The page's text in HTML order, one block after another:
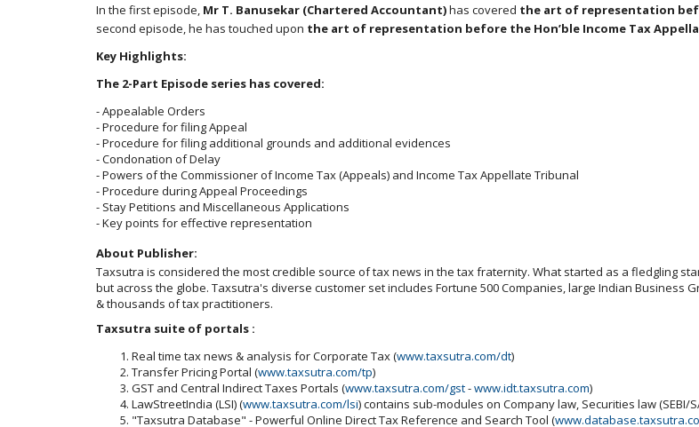
In the first episode, Mr T. Banusekar (Chartered Accountant)has covered the art of representation
second episode, he has touched upon the art of representation before the Hon’ble Income Tax
Key Highlights:
The 2-Part Episode series has covered:
- Appealable Orders
- Procedure for filing Appeal
- Procedure for filing additional grounds and additional evidences
- Condonation of Delay
- Powers of the Commissioner of Income Tax (Appeals) and Income Tax Appellate Tribunal
- Procedure during Appeal Proceedings
- Stay Petitions and Miscellaneous Applications
- Key points for effective representation
About Publisher:
Taxsutra is considered the most credible source of tax news in the tax fraternity. What started as a fledgling
but across the globe. Taxsutra's diverse customer set includes Fortune 500 Companies, large Indian Business
& thousands of tax practitioners.
Taxsutra suite of portals :
Real time tax news & analysis for Corporate Tax (www.taxsutra.com/dt)
Transfer Pricing Portal (www.taxsutra.com/tp)
GST and Central Indirect Taxes Portals (www.taxsutra.com/gst-www.idt.taxsutra.com)
LawStreetIndia (LSI) (www.taxsutra.com/lsi) contains sub-modules on Company law, Securities law (SEBI/
"Taxsutra Database" - Powerful Online Direct Tax Reference and Search Tool (